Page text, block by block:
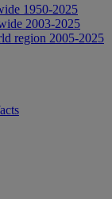
1950-2025
2003-2025
region 2005-2025